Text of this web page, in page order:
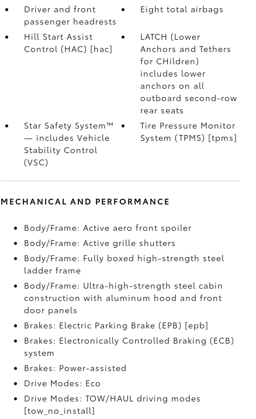
Driver and front
passenger headrests
Eight total airbags
Hill Start Assist
Control (HAC) [hac]
LATCH (Lower
Anchors and Tethers
for CHildren)
includes lower
anchors on all
outboard second-row
rear seats
Star Safety System™
— includes Vehicle
Stability Control
(VSC)
Tire Pressure Monitor
System (TPMS) [tpms]
MECHANICAL AND PERFORMANCE
Body/Frame: Active aero front spoiler
Body/Frame: Active grille shutters
Body/Frame: Fully boxed high-strength steel
ladder frame
Body/Frame: Ultra-high-strength steel cabin
construction with aluminum hood and front
door panels
Brakes: Electric Parking Brake (EPB) [epb]
Brakes: Electronically Controlled Braking (ECB)
system
Brakes: Power-assisted
Drive Modes: Eco
Drive Modes: TOW/HAUL driving modes
[tow_no_install]